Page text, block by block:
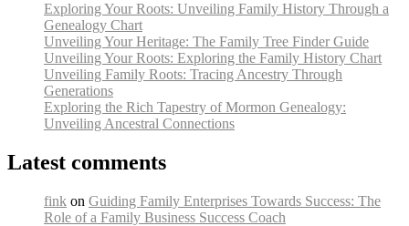
Exploring Your Roots: Unveiling Family History Through a
Genealogy Chart
Unveiling Your Heritage: The Family Tree Finder Guide
Unveiling Your Roots: Exploring the Family History Chart
Unveiling Family Roots: Tracing Ancestry Through
Generations
Exploring the Rich Tapestry of Mormon Genealogy:
Unveiling Ancestral Connections
Latest comments
fink on Guiding Family Enterprises Towards Success: The
Role of a Family Business Success Coach